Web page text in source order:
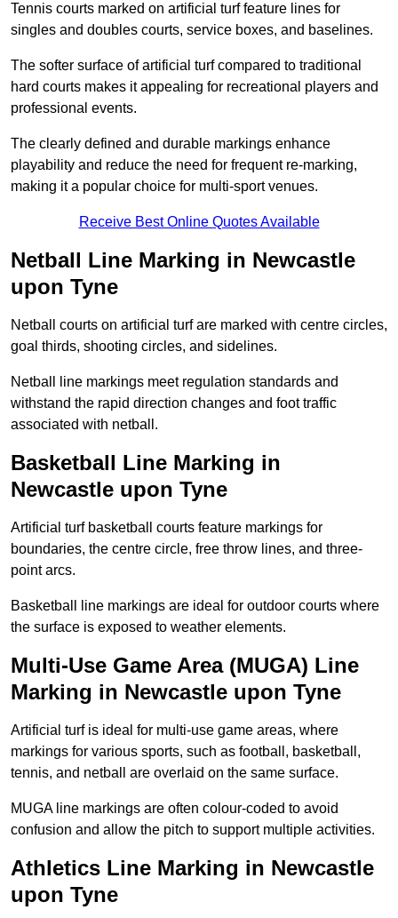
Tennis courts marked on artificial turf feature lines for
singles and doubles courts, service boxes, and baselines.
The softer surface of artificial turf compared to traditional
hard courts makes it appealing for recreational players and
professional events.
The clearly defined and durable markings enhance
playability and reduce the need for frequent re-marking,
making it a popular choice for multi-sport venues.
Receive Best Online Quotes Available
Netball Line Marking in Newcastle
upon Tyne
Netball courts on artificial turf are marked with centre circles,
goal thirds, shooting circles, and sidelines.
Netball line markings meet regulation standards and
withstand the rapid direction changes and foot traffic
associated with netball.
Basketball Line Marking in
Newcastle upon Tyne
Artificial turf basketball courts feature markings for
boundaries, the centre circle, free throw lines, and three-
point arcs.
Basketball line markings are ideal for outdoor courts where
the surface is exposed to weather elements.
Multi-Use Game Area (MUGA) Line
Marking in Newcastle upon Tyne
Artificial turf is ideal for multi-use game areas, where
markings for various sports, such as football, basketball,
tennis, and netball are overlaid on the same surface.
MUGA line markings are often colour-coded to avoid
confusion and allow the pitch to support multiple activities.
Athletics Line Marking in Newcastle
upon Tyne